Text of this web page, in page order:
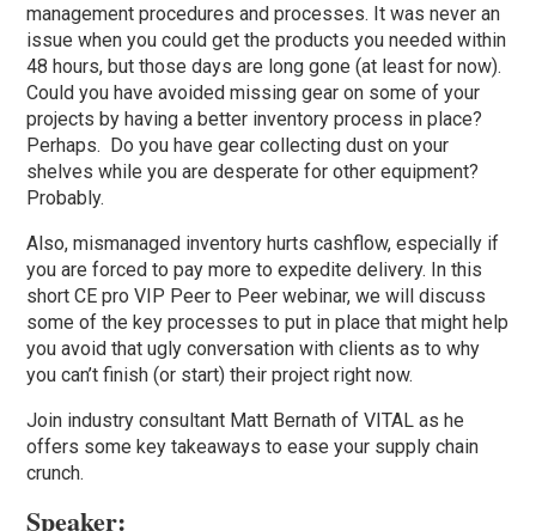
management procedures and processes. It was never an
issue when you could get the products you needed within
48 hours, but those days are long gone (at least for now).
Could you have avoided missing gear on some of your
projects by having a better inventory process in place?
Perhaps. Do you have gear collecting dust on your
shelves while you are desperate for other equipment?
Probably.
Also, mismanaged inventory hurts cashflow, especially if
you are forced to pay more to expedite delivery. In this
short CE pro VIP Peer to Peer webinar, we will discuss
some of the key processes to put in place that might help
you avoid that ugly conversation with clients as to why
you can’t finish (or start) their project right now.
Join industry consultant Matt Bernath of VITAL as he
offers some key takeaways to ease your supply chain
crunch.
Speaker: